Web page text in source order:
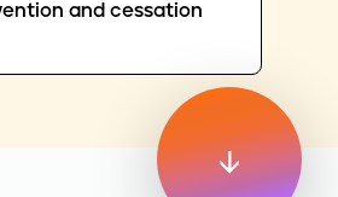
and cessation